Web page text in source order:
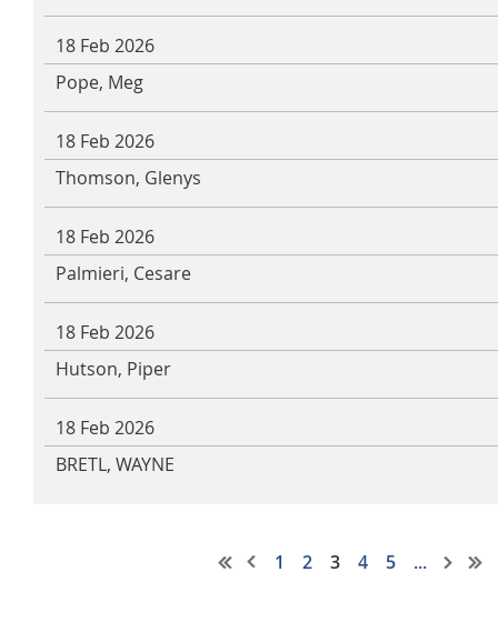
18 Feb 2026
Pope, Meg
18 Feb 2026
Thomson, Glenys
18 Feb 2026
Palmieri, Cesare
18 Feb 2026
Hutson, Piper
18 Feb 2026
BRETL, WAYNE
1 2 3 4 5 ...